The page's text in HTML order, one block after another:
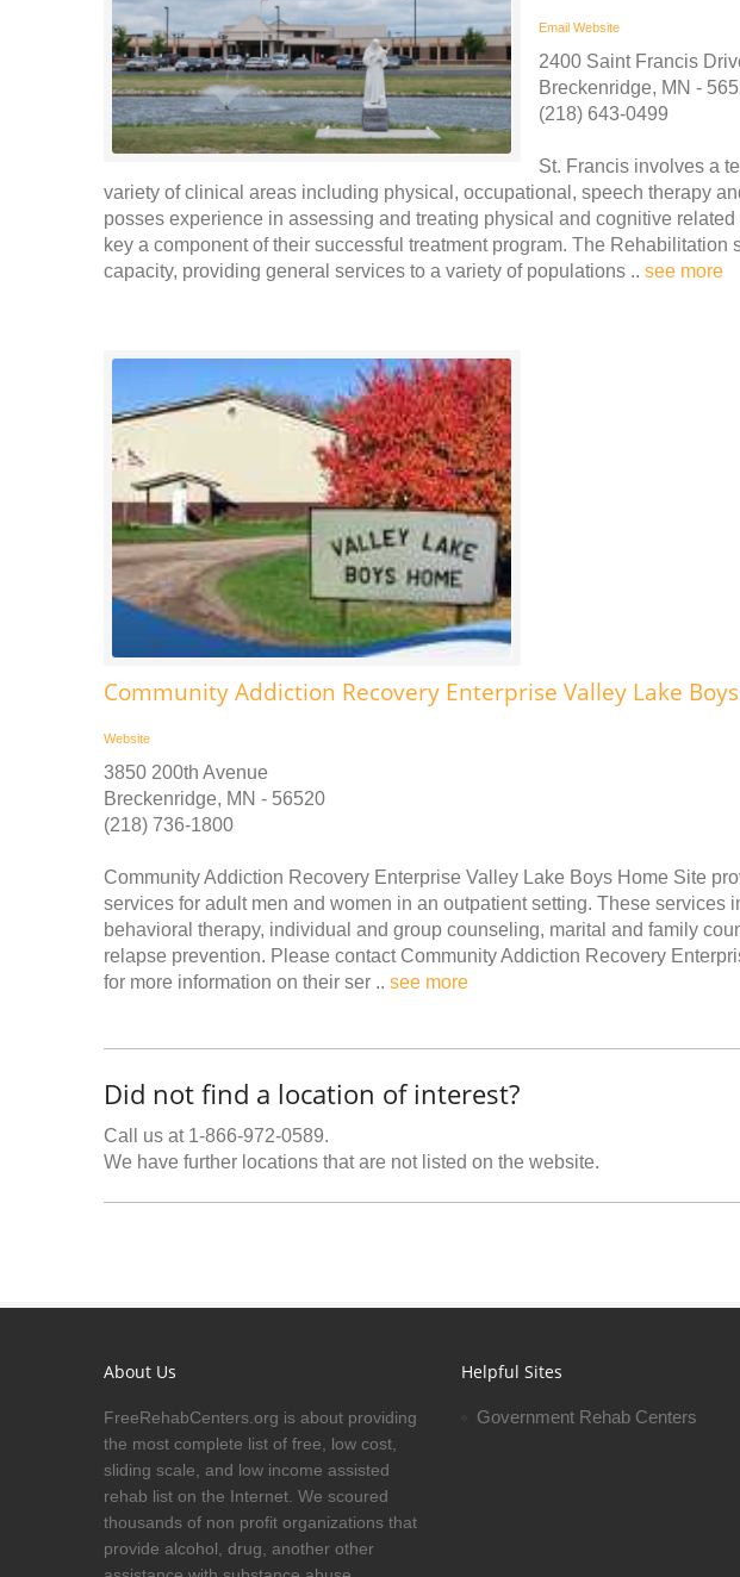
Email Website
2400 Saint Francis
Breckenridge, MN -
(218) 643-0499
St. Francis involves a
variety of clinical areas including physical, occupational, speech therapy
posses experience in assessing and treating physical and cognitive
key a component of their successful treatment program. The Rehabilitation
capacity, providing general services to a variety of populations .. see more
Community Addiction Recovery Enterprise Valley Lake
Website
3850 200th Avenue
Breckenridge, MN - 56520
(218) 736-1800
Community Addiction Recovery Enterprise Valley Lake Boys Home Site
services for adult men and women in an outpatient setting. These services
behavioral therapy, individual and group counseling, marital and family
relapse prevention. Please contact Community Addiction Recovery
for more information on their ser .. see more
Did not find a location of interest?
Call us at 1-866-972-0589.
We have further locations that are not listed on the website.
About Us
FreeRehabCenters.org is about providing
the most complete list of free, low cost,
sliding scale, and low income assisted
rehab list on the Internet. We scoured
thousands of non profit organizations that
provide alcohol, drug, another other
Helpful Sites
Government Rehab Centers